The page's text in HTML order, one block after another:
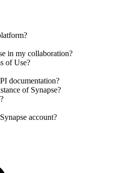
in my collaboration?
of Use?
documentation?
of Synapse?
account?